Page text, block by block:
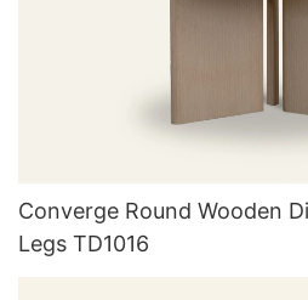
Converge Round Wooden
Legs TD1016